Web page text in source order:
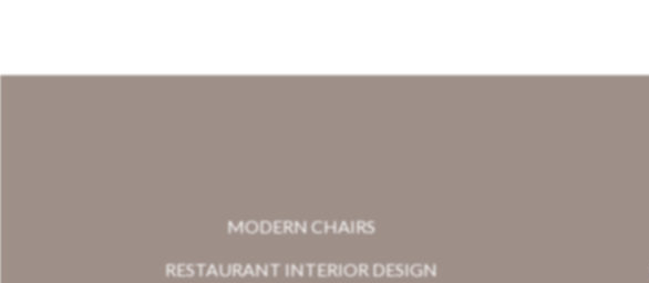
MODERN CHAIRS
RESTAURANT INTERIOR DESIGN